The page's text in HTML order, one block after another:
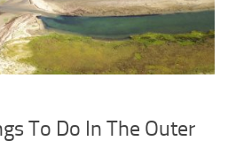
To Do In The Outer